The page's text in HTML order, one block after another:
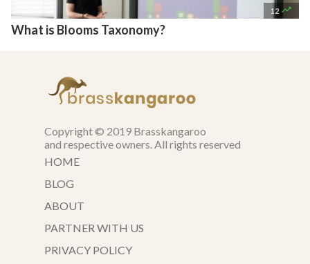
12 
What is Blooms Taxonomy?
Copyright © 2019 Brasskangaroo
and respective owners. All rights reserved
HOME
BLOG
ABOUT
PARTNER WITH US
PRIVACY POLICY